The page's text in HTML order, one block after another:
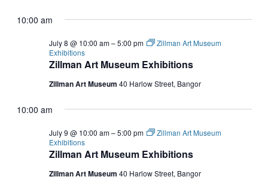
10:00 am
Zillman Art Museum Exhibitions
July 8 @ 10:00 am–5:00 pm
Zillman Art Museum
Exhibitions
Zillman Art Museum 40 Harlow Street, Bangor
10:00 am
Zillman Art Museum Exhibitions
July 9 @ 10:00 am–5:00 pm
Zillman Art Museum
Exhibitions
Zillman Art Museum 40 Harlow Street, Bangor